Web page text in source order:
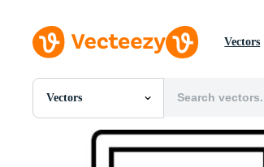
Vectors
Vectors
All Images
Photos